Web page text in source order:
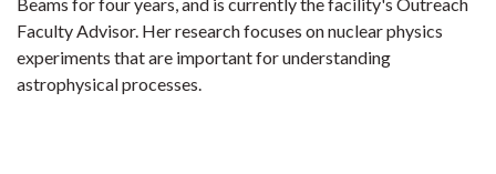
Faculty Advisor. Her research focuses on nuclear physics
experiments that are important for understanding
astrophysical processes.